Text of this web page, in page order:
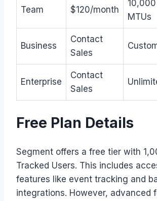
Team $120/month
10,000
MTUs
Business
Contact
Sales
Enterprise
Contact
Sales
Free Plan Details
Segment offers a free tier with
Tracked Users. This includes
features like event tracking and
integrations. However, advanced